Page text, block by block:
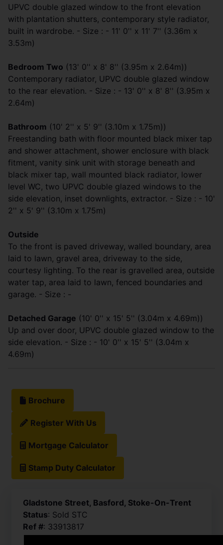
UPVC double glazed window to the front elevation
with plantation shutters, contemporary style radiator,
built in wardrobe. - Size : - 11' 0'' x 11' 7'' (3.36m x
3.53m)
Bedroom Two (13' 0'' x 8' 8'' (3.95m x 2.64m))
Contemporary radiator, UPVC double glazed window
to the rear elevation. - Size : - 13' 0'' x 8' 8'' (3.95m x
2.64m)
Bathroom (10' 2'' x 5' 9'' (3.10m x 1.75m))
Freestanding bath with floor mounted black mixer tap
and shower attachment, shower enclosure with black
fitment, vanity sink unit with storage beneath and
black mixer tap, wall mounted black radiator, lower
level WC, two UPVC double glazed windows to the
side elevation, inset downlights, extractor. - Size : - 10'
2'' x 5' 9'' (3.10m x 1.75m)
Outside
To the front is paved driveway, walled boundary, area
laid to lawn, gravel area, driveway to the side,
courtesy lighting. To the rear is gravelled area, outside
water tap, area laid to lawn, fenced boundaries and
garage. - Size : -
Detached Garage (10' 0'' x 15' 5'' (3.04m x 4.69m))
Up and over door, UPVC double glazed window to the
side elevation. - Size : - 10' 0'' x 15' 5'' (3.04m x
4.69m)
Brochure
Register With Us
Mortgage Calculator
Stamp Duty Calculator
Gladstone Street, Basford, Stoke-On-Trent
Status: Sold STC
Ref #: 33913817